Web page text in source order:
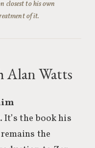
to his own
of it.
Alan Watts
. It’s the book his
the